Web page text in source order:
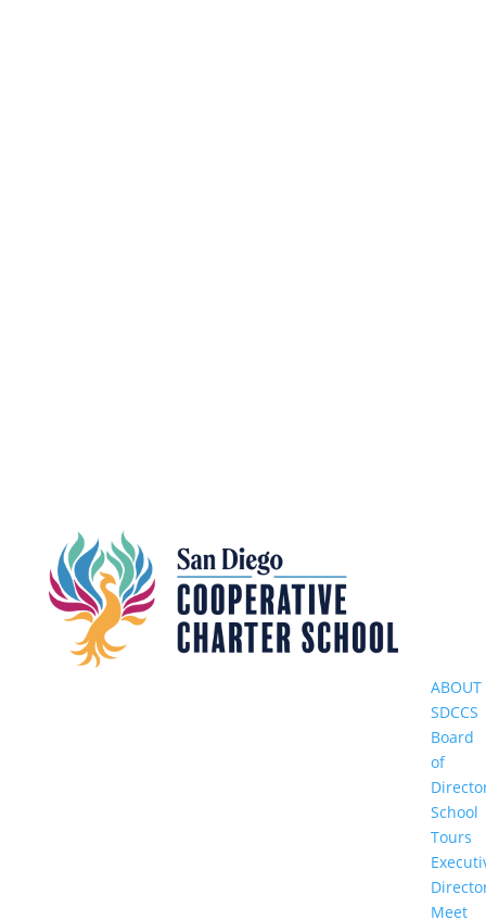
ABOUT
SDCCS
Board
of
School
Tours
Meet